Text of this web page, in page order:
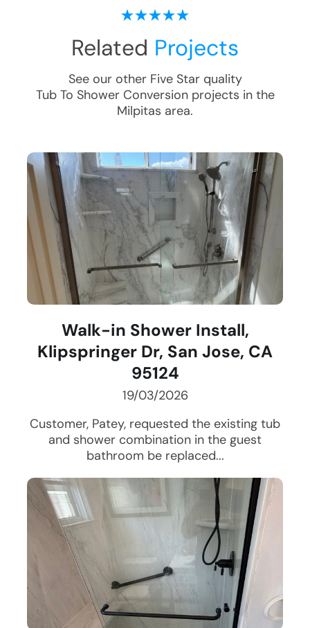
Related Projects
See our other Five Star quality
Tub To Shower Conversionprojects in the
Milpitas area.
Walk-in Shower Install,
Klipspringer Dr, San Jose, CA
95124
19/03/2026
Customer, Patey, requested the existing tub
and shower combination in the guest
bathroom be replaced...